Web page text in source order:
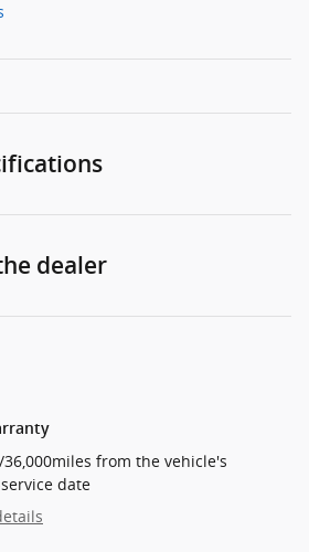
dealer
from the vehicle's
date